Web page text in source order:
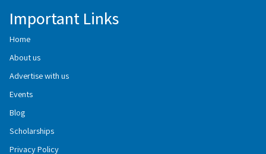
Important Links
Home
About us
Advertise with us
Events
Blog
Scholarships
Privacy Policy